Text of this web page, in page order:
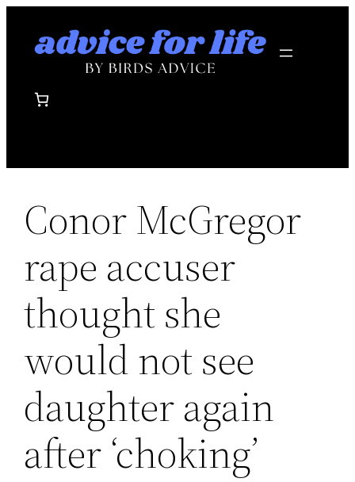
Conor McGregor
rape accuser
thought she
would not see
daughter again
after ‘choking’